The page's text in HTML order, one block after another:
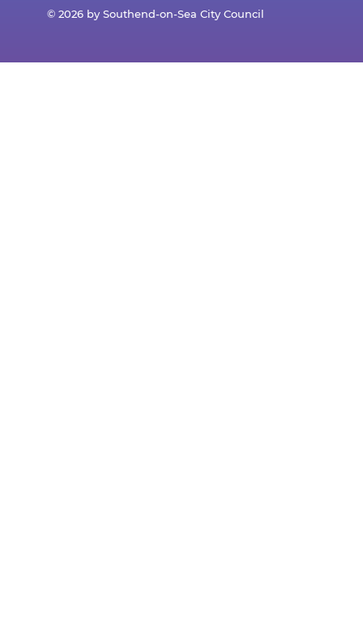
© 2026 by Southend-on-Sea City Council